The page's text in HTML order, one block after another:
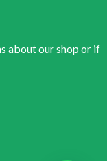
about our shop or if